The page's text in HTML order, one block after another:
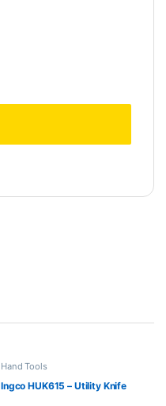
Hand Tools
Ingco HUK615 – Utility Knife